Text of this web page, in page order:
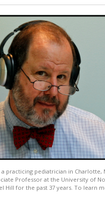
practicing pediatrician in Charlotte,
Professor at the University of
Hill for the past 37 years. To learn